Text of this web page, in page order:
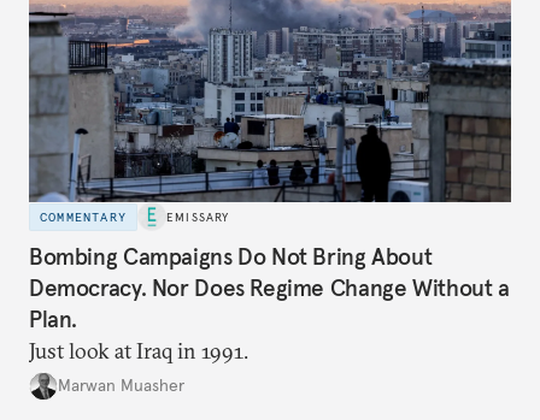
COMMENTARY EMISSARY
Bombing Campaigns Do Not Bring About
Democracy. Nor Does Regime Change Without a
Plan.
Just look at Iraq in 1991.
Marwan Muasher